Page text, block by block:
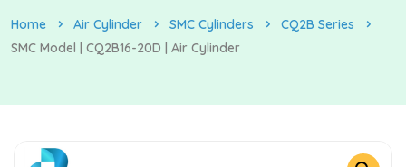
Home Air Cylinder SMC Cylinders
CQ2B Series
SMC Model | CQ2B16-20D | Air Cylinder